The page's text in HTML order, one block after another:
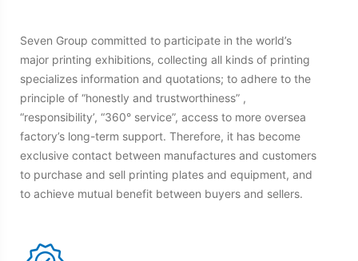
Seven Group committed to participate in the world’s
major printing exhibitions, collecting all kinds of printing
specializes information and quotations; to adhere to the
principle of “honestly and trustworthiness” ,
“responsibility’, “360° service”, access to more oversea
factory’s long-term support. Therefore, it has become
exclusive contact between manufactures and customers
to purchase and sell printing plates and equipment, and
to achieve mutual benefit between buyers and sellers.